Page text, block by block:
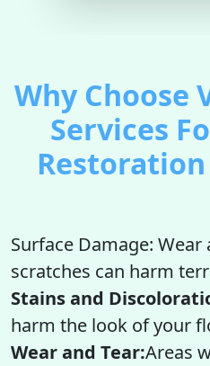
Why Choose
Services
Surface Damage:
scratches can harm
Stains and
harm the look of your
Wear and Tear:Areas